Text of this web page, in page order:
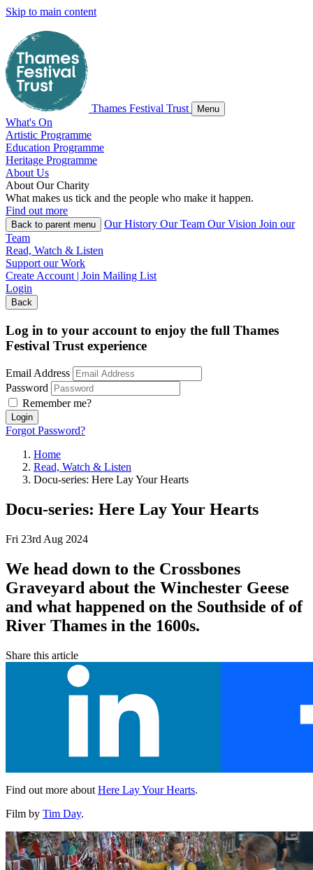
Skip to main content
Thames Festival Trust Menu
What's On
Artistic Programme
Education Programme
Heritage Programme
About Us
About Our Charity
What makes us tick and the people who make it happen.
Find out more
Back to parent menu Our History Our Team Our Vision Join our
Team
Read, Watch & Listen
Support our Work
Create Account | Join Mailing List
Login
Back
Log in to your account to enjoy the full Thames
Festival Trust experience
Email Address
Password
Remember me?
Login
Forgot Password?
Home
Read, Watch & Listen
Docu-series: Here Lay Your Hearts
Docu-series: Here Lay Your Hearts
Fri 23rd Aug 2024
We head down to the Crossbones
Graveyard about the Winchester Geese
and what happened on the Southside of of
River Thames in the 1600s.
Share this article
Find out more about Here Lay Your Hearts.
Film by Tim Day.